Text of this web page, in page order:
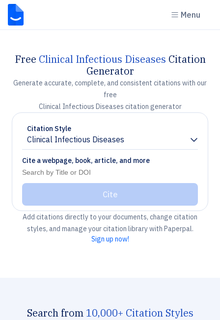
Menu
Free Clinical Infectious Diseases Citation
Generator
Generate accurate, complete, and consistent citations with our
free
Clinical Infectious Diseases citation generator
Citation Style
Clinical Infectious Diseases
Chevron down
Cite a webpage, book, article, and more
Cite
Add citations directly to your documents, change citation
styles, and manage your citation library with Paperpal.
Sign up now!
Search from 10,000+ Citation Styles